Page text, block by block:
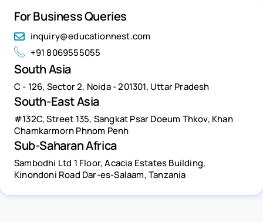
For Business Queries
inquiry@educationnest.com
+91 8069555055
South Asia
C - 126, Sector 2, Noida - 201301, Uttar Pradesh
South-East Asia
#132C, Street 135, Sangkat Psar Doeum Thkov, Khan
Chamkarmorn Phnom Penh
Sub-Saharan Africa
Sambodhi Ltd 1 Floor, Acacia Estates Building,
Kinondoni Road Dar-es-Salaam, Tanzania